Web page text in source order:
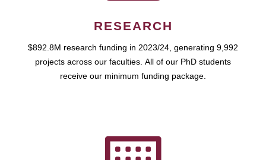
RESEARCH
$892.8M research funding in 2023/24, generating 9,992
projects across our faculties. All of our PhD students
receive our minimum funding package.